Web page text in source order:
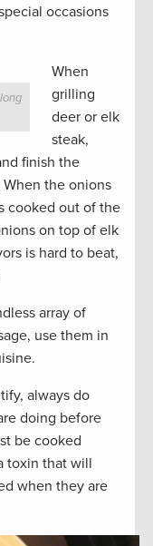
occasions
When
grilling
deer or elk
steak,
finish the
When the onions
cooked out of the
on top of elk
is hard to beat,
array of
use them in
always do
doing before
be cooked
toxin that will
when they are